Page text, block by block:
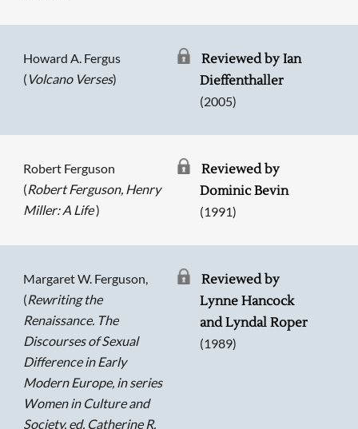
Howard A. Fergus
( Volcano Verses)
Reviewed by Ian
Dieffenthaller
(2005)
Robert Ferguson
(Robert Ferguson, Henry
Miller: A Life)
Reviewed by
Dominic Bevin
(1991)
Margaret W. Ferguson,
(Rewriting the
Renaissance. The
Discourses of Sexual
Difference in Early
Modern Europe, in series
Women in Culture and
Society, ed. Catherine R.
Reviewed by
Lynne Hancock
and Lyndal Roper
(1989)
Searching, please wait...